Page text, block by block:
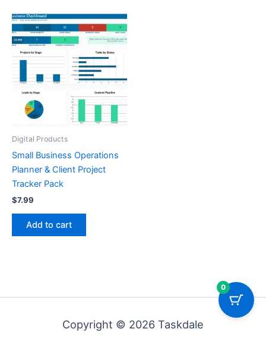
Digital Products
Small Business Operations
Planner & Client Project
Tracker Pack
$7.99
Add to cart
Copyright © 2026 Taskdale
0